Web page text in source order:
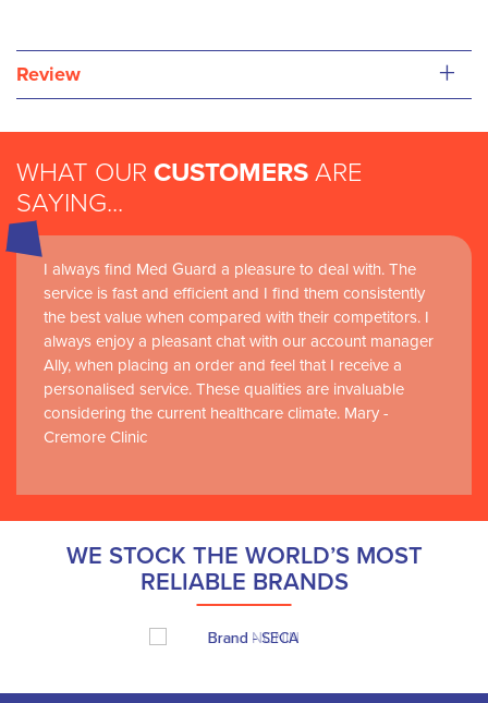
Review +
WHAT OUR CUSTOMERS ARE
SAYING...
I always find Med Guard a pleasure to deal with. The
service is fast and efficient and I find them consistently
the best value when compared with their competitors. I
always enjoy a pleasant chat with our account manager
Ally, when placing an order and feel that I receive a
personalised service. These qualities are invaluable
considering the current healthcare climate. Mary -
Cremore Clinic
WE STOCK THE WORLD’S MOST
RELIABLE BRANDS